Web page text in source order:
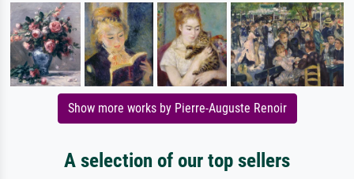
Show more works by Pierre-Auguste Renoir
A selection of our top sellers